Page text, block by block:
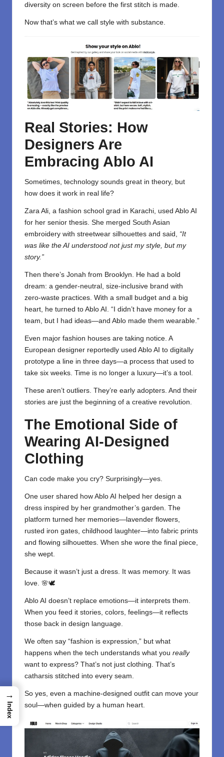
diversity on screen before the first stitch is made.
Now that’s what we call style with substance.
Real Stories: How
Designers Are
Embracing Ablo AI
Sometimes, technology sounds great in theory, but
how does it work in real life?
Zara Ali, a fashion school grad in Karachi, used Ablo AI
for her senior thesis. She merged South Asian
embroidery with streetwear silhouettes and said, “It
was like the AI understood not just my style, but my
story.”
Then there’s Jonah from Brooklyn. He had a bold
dream: a gender-neutral, size-inclusive brand with
zero-waste practices. With a small budget and a big
heart, he turned to Ablo AI. “I didn’t have money for a
team, but I had ideas—and Ablo made them wearable.”
Even major fashion houses are taking notice. A
European designer reportedly used Ablo AI to digitally
prototype a line in three days—a process that used to
take six weeks. Time is no longer a luxury—it’s a tool.
These aren’t outliers. They’re early adopters. And their
stories are just the beginning of a creative revolution.
The Emotional Side of
Wearing AI-Designed
Clothing
Can code make you cry? Surprisingly—yes.
One user shared how Ablo AI helped her design a
dress inspired by her grandmother’s garden. The
platform turned her memories—lavender flowers,
rusted iron gates, childhood laughter—into fabric prints
and flowing silhouettes. When she wore the final piece,
she wept.
Because it wasn’t just a dress. It was memory. It was
love. 🌸🕊️
Ablo AI doesn’t replace emotions—it interprets them.
When you feed it stories, colors, feelings—it reflects
those back in design language.
We often say “fashion is expression,” but what
happens when the tech understands what you really
want to express? That’s not just clothing. That’s
catharsis stitched into every seam.
So yes, even a machine-designed outfit can move your
soul—when guided by a human heart.
→
Index